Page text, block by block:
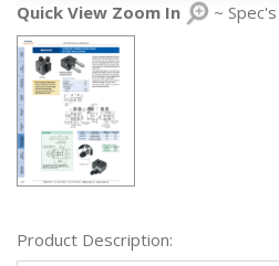
Quick View Zoom In ~
Product Description: